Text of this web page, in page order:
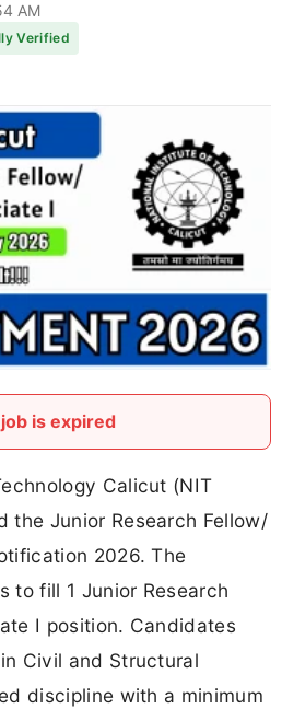
AM
Verified
is expired
Calicut (NIT
the Junior Research Fellow/
2026. The
to fill 1 Junior Research
I position. Candidates
Civil and Structural
discipline with a minimum